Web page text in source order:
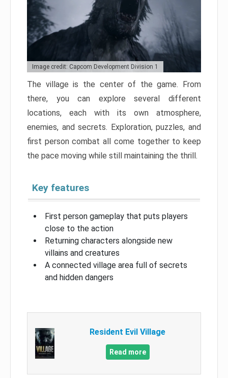
Image credit: Capcom Development Division 1
The village is the center of the game. From
there, you can explore several different
locations, each with its own atmosphere,
enemies, and secrets. Exploration, puzzles, and
first person combat all come together to keep
the pace moving while still maintaining the thrill.
Key features
First person gameplay that puts players
close to the action
Returning characters alongside new
villains and creatures
A connected village area full of secrets
and hidden dangers
Resident Evil Village
Read more